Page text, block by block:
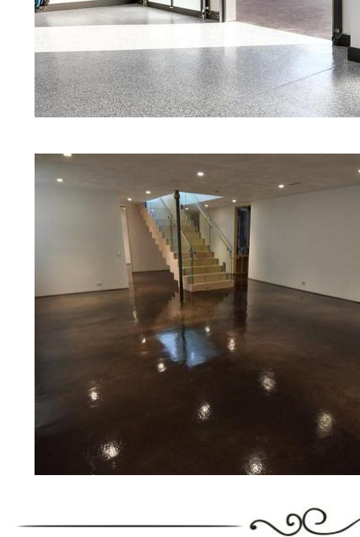
Eastern Concrete Polishing Inc
prices for residential,
concrete floor polishing services
communities for restaurants,
public/private schools, colleges,
garages, sky bridges, concrete
and many other applications for